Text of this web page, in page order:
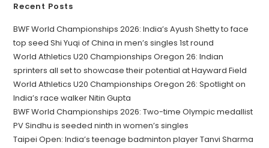
Recent Posts
BWF World Championships 2026: India’s Ayush Shetty to face
top seed Shi Yuqi of China in men’s singles 1st round
World Athletics U20 Championships Oregon 26: Indian
sprinters all set to showcase their potential at Hayward Field
World Athletics U20 Championships Oregon 26: Spotlight on
India’s race walker Nitin Gupta
BWF World Championships 2026: Two-time Olympic medallist
PV Sindhu is seeded ninth in women’s singles
Taipei Open: India’s teenage badminton player Tanvi Sharma